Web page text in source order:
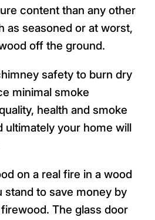
content than any other
as seasoned or at worst,
off the ground.
safety to burn dry
minimal smoke
health and smoke
ultimately your home will
on a real fire in a wood
stand to save money by
The glass door